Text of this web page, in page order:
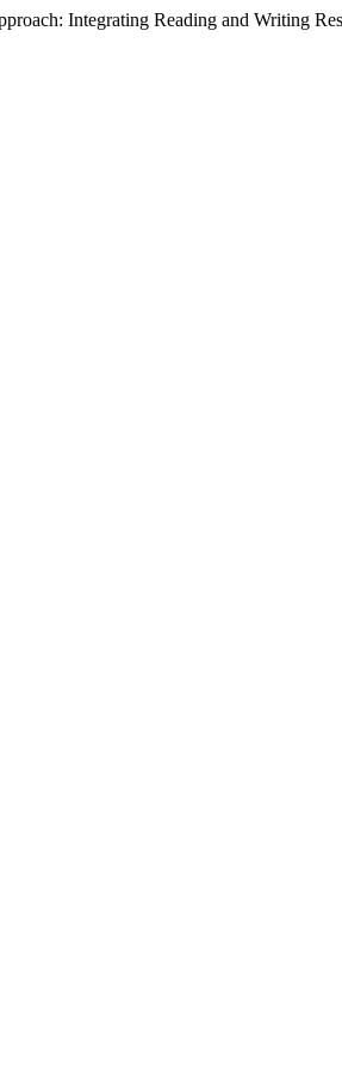
Integrating Reading and Writing